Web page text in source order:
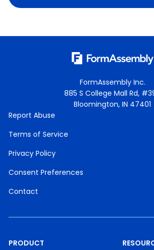
FormAssembly Inc.
885 S College Mall Rd,
Bloomington, IN 47401
Report Abuse
Terms of Service
Privacy Policy
Consent Preferences
Contact
PRODUCT